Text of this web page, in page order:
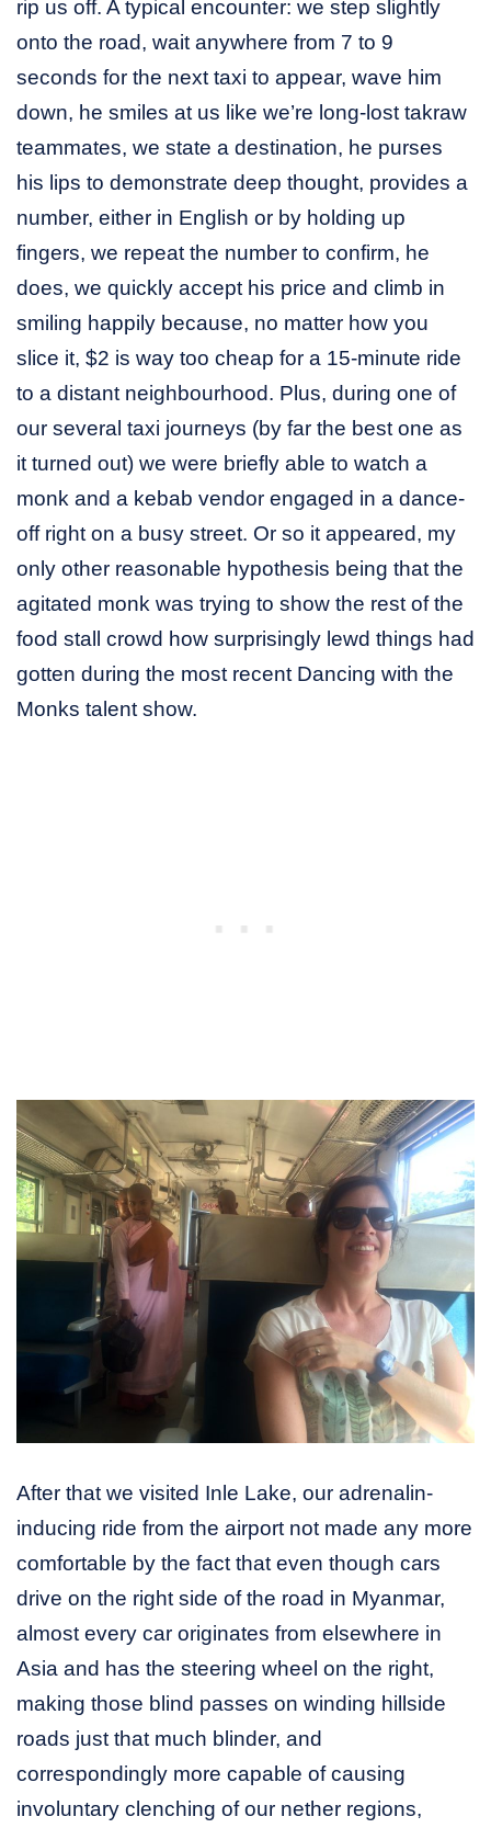
rip us off. A typical encounter: we step slightly
onto the road, wait anywhere from 7 to 9
seconds for the next taxi to appear, wave him
down, he smiles at us like we’re long-lost takraw
teammates, we state a destination, he purses
his lips to demonstrate deep thought, provides a
number, either in English or by holding up
fingers, we repeat the number to confirm, he
does, we quickly accept his price and climb in
smiling happily because, no matter how you
slice it, $2 is way too cheap for a 15-minute ride
to a distant neighbourhood. Plus, during one of
our several taxi journeys (by far the best one as
it turned out) we were briefly able to watch a
monk and a kebab vendor engaged in a dance-
off right on a busy street. Or so it appeared, my
only other reasonable hypothesis being that the
agitated monk was trying to show the rest of the
food stall crowd how surprisingly lewd things had
gotten during the most recent Dancing with the
Monks talent show.
After that we visited Inle Lake, our adrenalin-
inducing ride from the airport not made any more
comfortable by the fact that even though cars
drive on the right side of the road in Myanmar,
almost every car originates from elsewhere in
Asia and has the steering wheel on the right,
making those blind passes on winding hillside
roads just that much blinder, and
correspondingly more capable of causing
involuntary clenching of our nether regions,